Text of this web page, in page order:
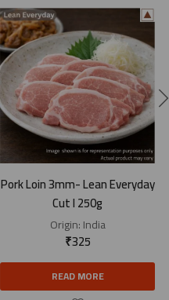
Pork Loin 3mm- Lean Everyday
Cut I 250g
Origin:India
₹325
READ MORE